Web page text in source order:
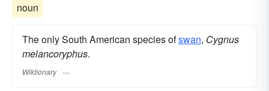
noun
The only South American species ofswan, Cygnus
melancoryphus.
Wiktionary